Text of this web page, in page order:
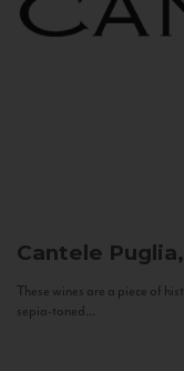
Cantele
These wines are a piece of
sepia-toned...